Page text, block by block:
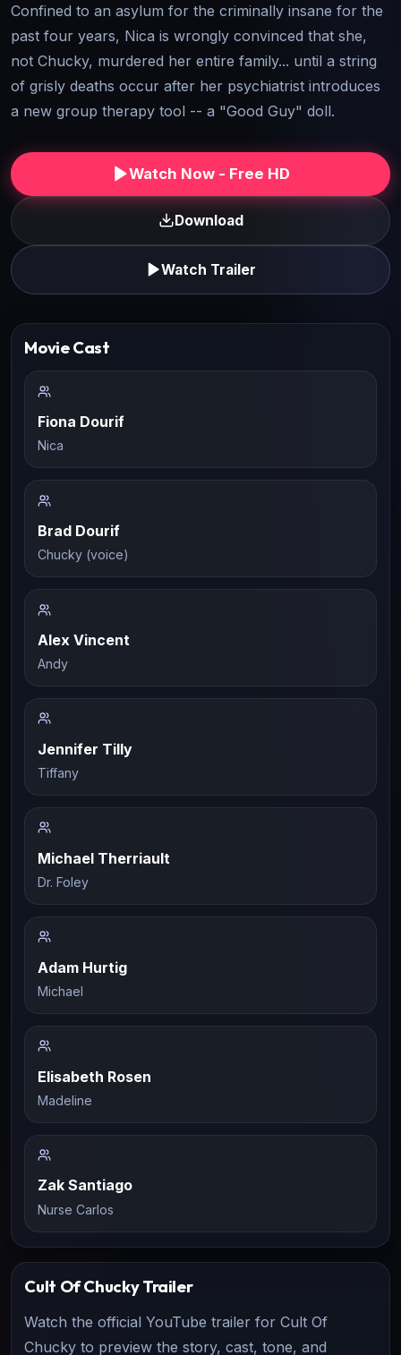
Confined to an asylum for the criminally insane for the
past four years, Nica is wrongly convinced that she,
not Chucky, murdered her entire family... until a string
of grisly deaths occur after her psychiatrist introduces
a new group therapy tool -- a "Good Guy" doll.
Watch Now - Free HD
Download
Watch Trailer
Movie Cast
Fiona Dourif
Nica
Brad Dourif
Chucky (voice)
Alex Vincent
Andy
Jennifer Tilly
Tiffany
Michael Therriault
Dr. Foley
Adam Hurtig
Michael
Elisabeth Rosen
Madeline
Zak Santiago
Nurse Carlos
Cult Of ChuckyTrailer
Watch the official YouTube trailer forCult Of
Chucky to preview the story, cast, tone, and